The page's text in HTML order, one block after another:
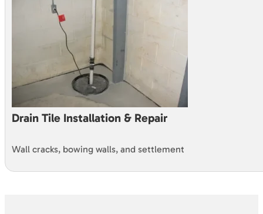
Drain Tile Installation & Repair
Wall cracks, bowing walls, and settlement